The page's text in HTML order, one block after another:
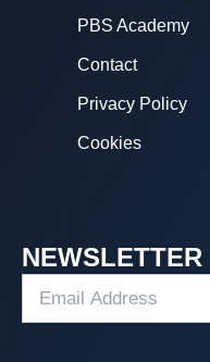
PBS Academy
Contact
Privacy Policy
Cookies
NEWSLETTER